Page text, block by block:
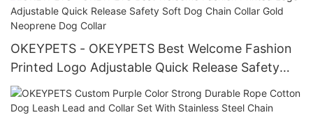
Leash/Dog Harness Set
OKEYPETS - OKEYPETS Best Welcome Fashion
Printed Logo Adjustable Quick Release Safety
Soft Dog Chain Collar Gold Neoprene Dog Collar